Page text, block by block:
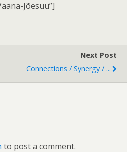
Jõesuu”]
Next Post
Connections / Synergy / ...
to post a comment.